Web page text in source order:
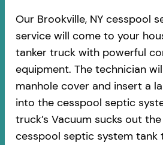
Our Brookville, NY cesspool
service will come to your
tanker truck with powerful
equipment. The technician
manhole cover and insert a
into the cesspool septic
truck’s Vacuum sucks out
cesspool septic system tank